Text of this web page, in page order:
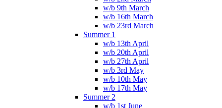
w/b 9th March
w/b 16th March
w/b 23rd March
Summer 1
w/b 13th April
w/b 20th April
w/b 27th April
w/b 3rd May
w/b 10th May
w/b 17th May
Summer 2
w/b 1st June